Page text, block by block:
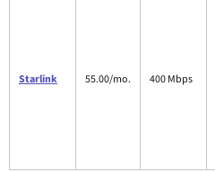
Starlink 55.00/mo. 400 Mbps